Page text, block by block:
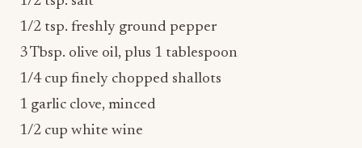
1/2 tsp. freshly ground pepper
3 Tbsp. olive oil, plus 1 tablespoon
1/4 cup finely chopped shallots
1 garlic clove, minced
1/2 cup white wine